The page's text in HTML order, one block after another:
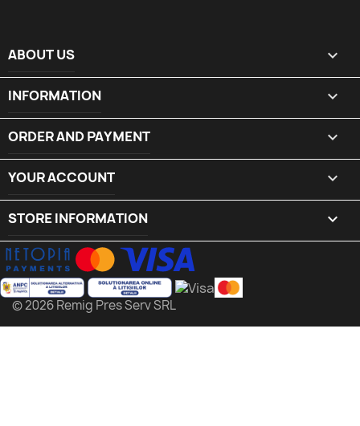
ABOUT US 
INFORMATION 
ORDER AND PAYMENT 
YOUR ACCOUNT 
STORE INFORMATION keyboard_arrow_down
© 2026 Remig Pres Serv SRL